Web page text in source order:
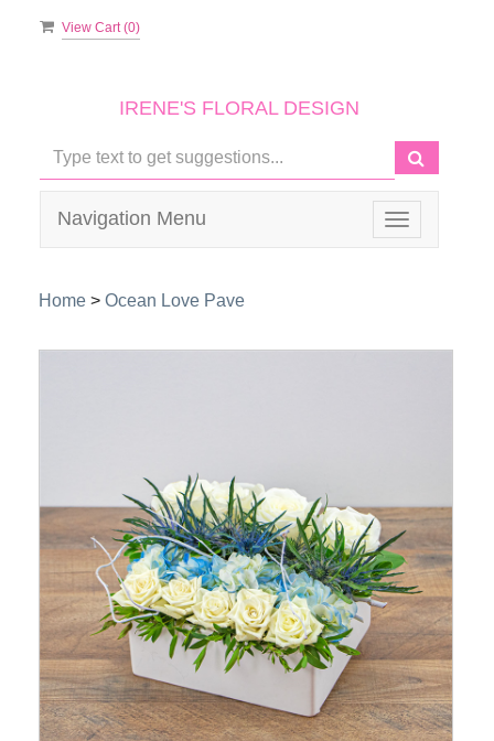
View Cart (0)
IRENE'S FLORAL DESIGN
Toggle
navigation
Navigation Menu
Home > Ocean Love Pave